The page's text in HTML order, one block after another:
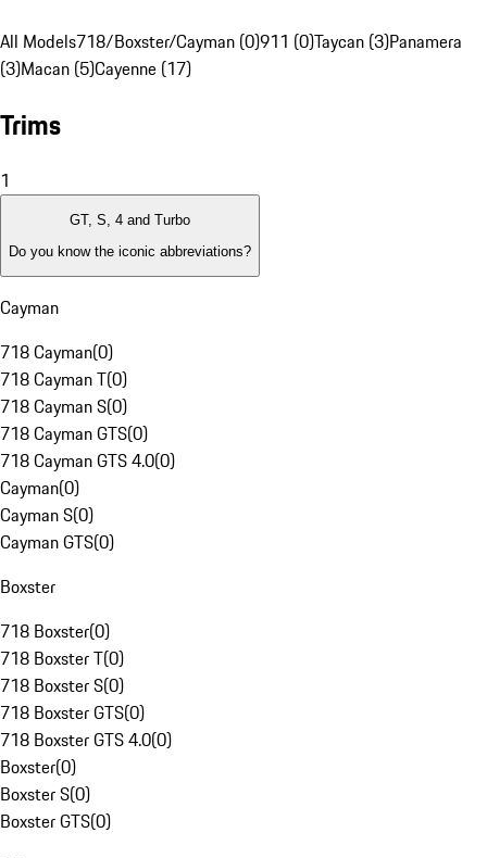
All Models718/Boxster/Cayman (0)911 (0)Taycan (3)Panamera
(3)Macan (5)Cayenne (17)
Trims
1
GT, S, 4 and Turbo
Do you know the iconic abbreviations?
Cayman
718 Cayman(0)
718 Cayman T(0)
718 Cayman S(0)
718 Cayman GTS(0)
718 Cayman GTS 4.0(0)
Cayman(0)
Cayman S(0)
Cayman GTS(0)
Boxster
718 Boxster(0)
718 Boxster T(0)
718 Boxster S(0)
718 Boxster GTS(0)
718 Boxster GTS 4.0(0)
Boxster(0)
Boxster S(0)
Boxster GTS(0)